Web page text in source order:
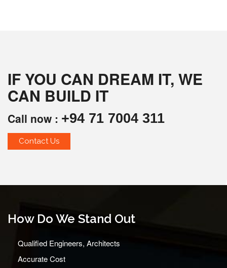
IF YOU CAN DREAM IT, WE
CAN BUILD IT
Call now : +94 71 7004 311
Contact Us
How Do We Stand Out
Qualified Engineers, Architects
Accurate Cost